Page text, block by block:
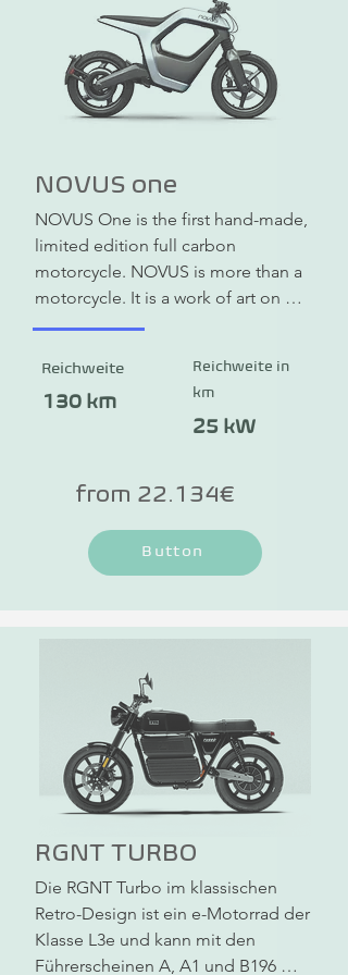
come to your preferred location so
that you are not dependent on
dealers or workshops. In the event of
repairs, there is a pick-up and
delivery service.
NOVUS one
NOVUS One is the first hand-made,
limited edition full carbon
motorcycle. NOVUS is more than a
motorcycle. It is a work of art on
wheels. The unique carbon fiber
bearing skeleton and a design-
giving outer skin. It completely
dispenses with additional cladding.
aluminum frames, it is lighter, more
torsion-resistant and more visually
appealing. A specially developed
wheel hub motor with a futuristic
battery, delivers enormous driving
drive all NOVUS One models.
Reichweite
130 km
Reichweite in
km
25 kW
from 22.134€
Button
RGNT TURBO
Die RGNT Turbo im klassischen
Retro-Design ist ein e-Motorrad der
Klasse L3e und kann mit den
Führerscheinen A, A1 und B196